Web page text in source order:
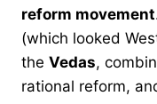
reform movement
(which looked
the Vedas,
rational reform,